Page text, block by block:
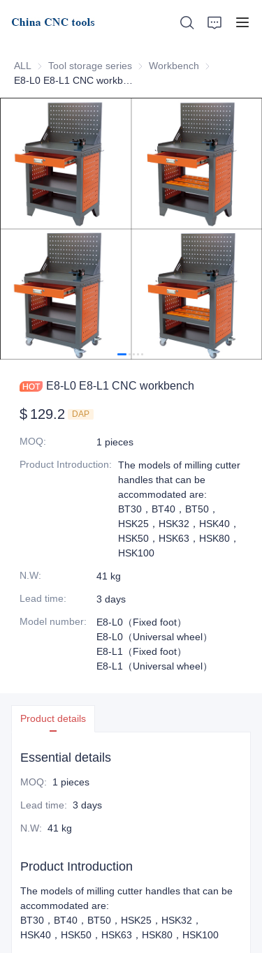
ALL Tool storage series Tool storage series
Workbench Workbench
E8-L0 E8-L1 CNC workbench
$ 129.2 DAP
MOQ:
1 pieces
Product Introduction:
The models of milling cutter
handles that can be
accommodated are:
BT30，BT40，BT50，
HSK25，HSK32，HSK40，
HSK50，HSK63，HSK80，
HSK100
N.W:
41 kg
Lead time:
3 days
Model number:
E8-L0（Fixed foot）
E8-L0（Universal wheel）
E8-L1（Fixed foot）
E8-L1（Universal wheel）
Product details
Essential details
MOQ: 1 pieces
Lead time: 3 days
N.W: 41 kg
Product Introduction
The models of milling cutter handles that can be
accommodated are:
BT30，BT40，BT50，HSK25，HSK32，
HSK40，HSK50，HSK63，HSK80，HSK100
Home
About Us
Products
News
Support